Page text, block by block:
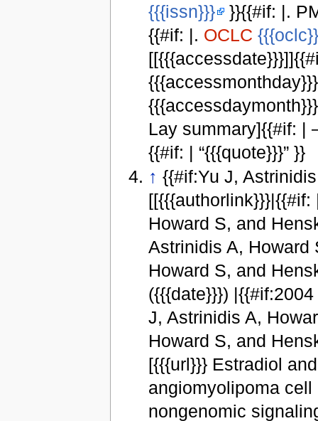
{{{issn}}}
}}{{#if: |.
{{#if: |. OCLC
Lay summary]{{#if: |
{{#if: | “{{{quote}}}” }}
↑ {{#if:Yu J,
Howard S, and
Astrinidis A, Howard
Howard S, and
({{{date}}})
J, Astrinidis A,
Howard S, and
[{{{url}}} Estradiol
angiomyolipoma
nongenomic